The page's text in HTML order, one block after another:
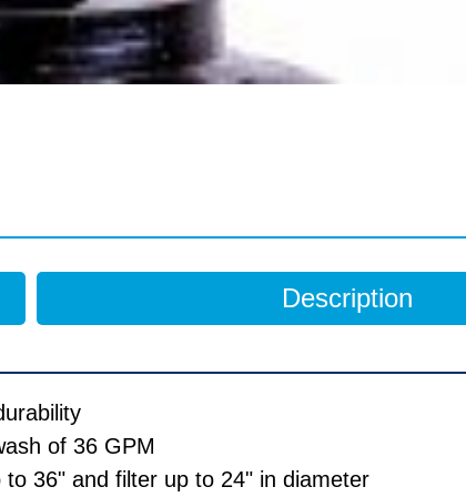
Description
of 36 GPM
36" and filter up to 24" in diameter